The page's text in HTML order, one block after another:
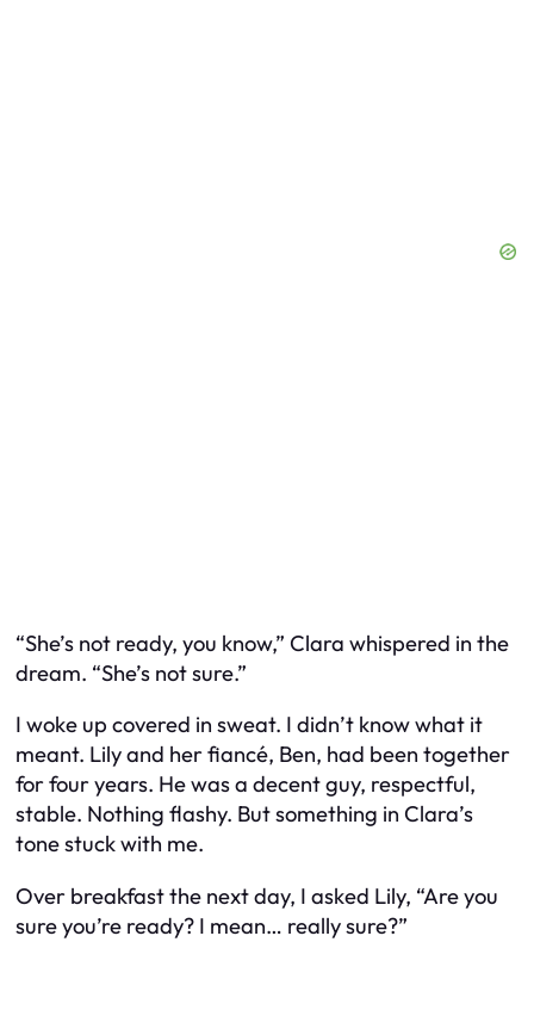
“She’s not ready, you know,” Clara whispered in the
dream. “She’s not sure.”
I woke up covered in sweat. I didn’t know what it
meant. Lily and her fiancé, Ben, had been together
for four years. He was a decent guy, respectful,
stable. Nothing flashy. But something in Clara’s
tone stuck with me.
Over breakfast the next day, I asked Lily, “Are you
sure you’re ready? I mean… really sure?”